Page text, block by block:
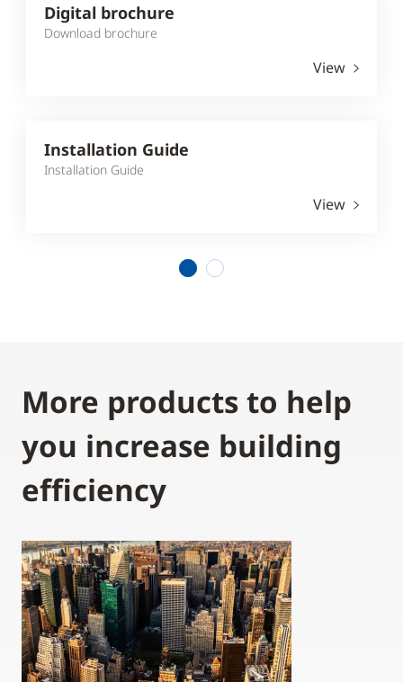
Digital brochure
Download brochure
View
Installation Guide
Installation Guide
View
2
More products to help
you increase building
efficiency